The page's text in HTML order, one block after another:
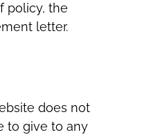
policy, the
letter.
does not
to give to any